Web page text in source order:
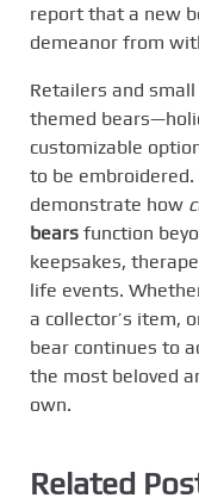
report that a new
demeanor from
Retailers and
themed
customizable
to be
demonstrate how
bears function
keepsakes,
life events.
a collector’s item,
bear continues to
the most beloved
own.
Related